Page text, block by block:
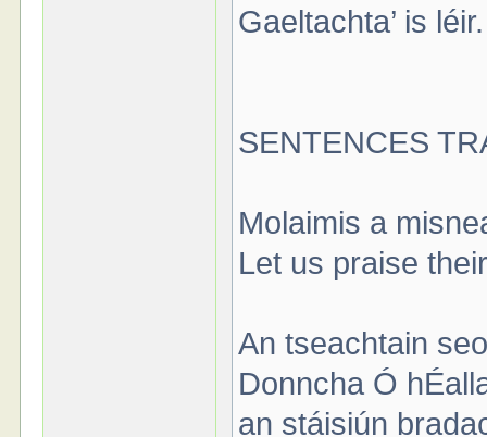
Gaeltachta’ is
SENTENCES
Molaimis a
Let us praise
An tseachtain
Donncha Ó
an stáisiún